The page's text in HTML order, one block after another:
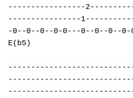
-----------------
----------------
-0--0--0--0-0---0--0--0--
E(b5)